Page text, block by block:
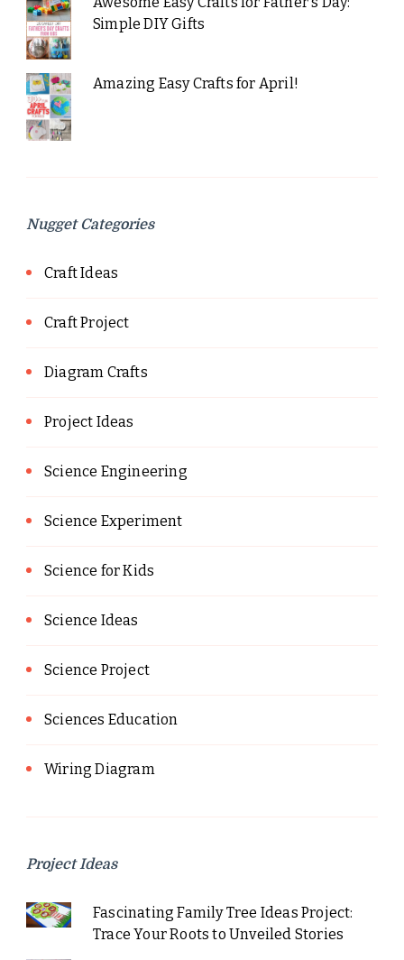
Simple DIY Gifts
Amazing Easy Crafts for April!
Nugget Categories
Craft Ideas
Craft Project
Diagram Crafts
Project Ideas
Science Engineering
Science Experiment
Science for Kids
Science Ideas
Science Project
Sciences Education
Wiring Diagram
Project Ideas
Fascinating Family Tree Ideas Project:
Trace Your Roots to Unveiled Stories